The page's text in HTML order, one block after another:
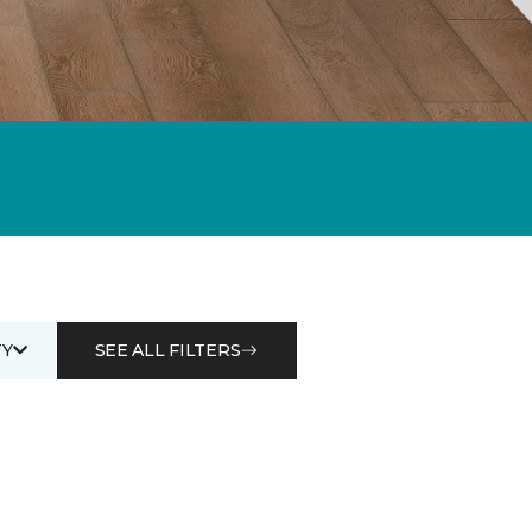
SEE ALL FILTERS